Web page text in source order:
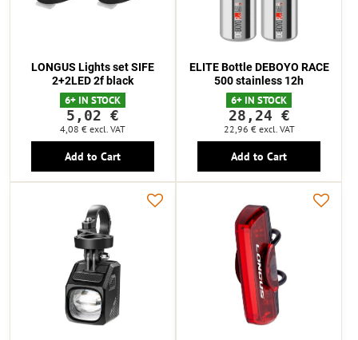
LONGUS Lights set SIFE
2+2LED 2f black
6+ IN STOCK
5,02 €
4,08 € excl. VAT
Add to Cart
ELITE Bottle DEBOYO RACE
500 stainless 12h
6+ IN STOCK
28,24 €
22,96 € excl. VAT
Add to Cart